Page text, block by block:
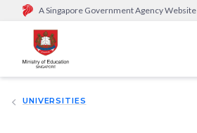
A Singapore Government Agency Website
Official website links end with .gov.sg
Government agencies communicate via
go.gov.sg/open).Trusted websites
UNIVERSITIES